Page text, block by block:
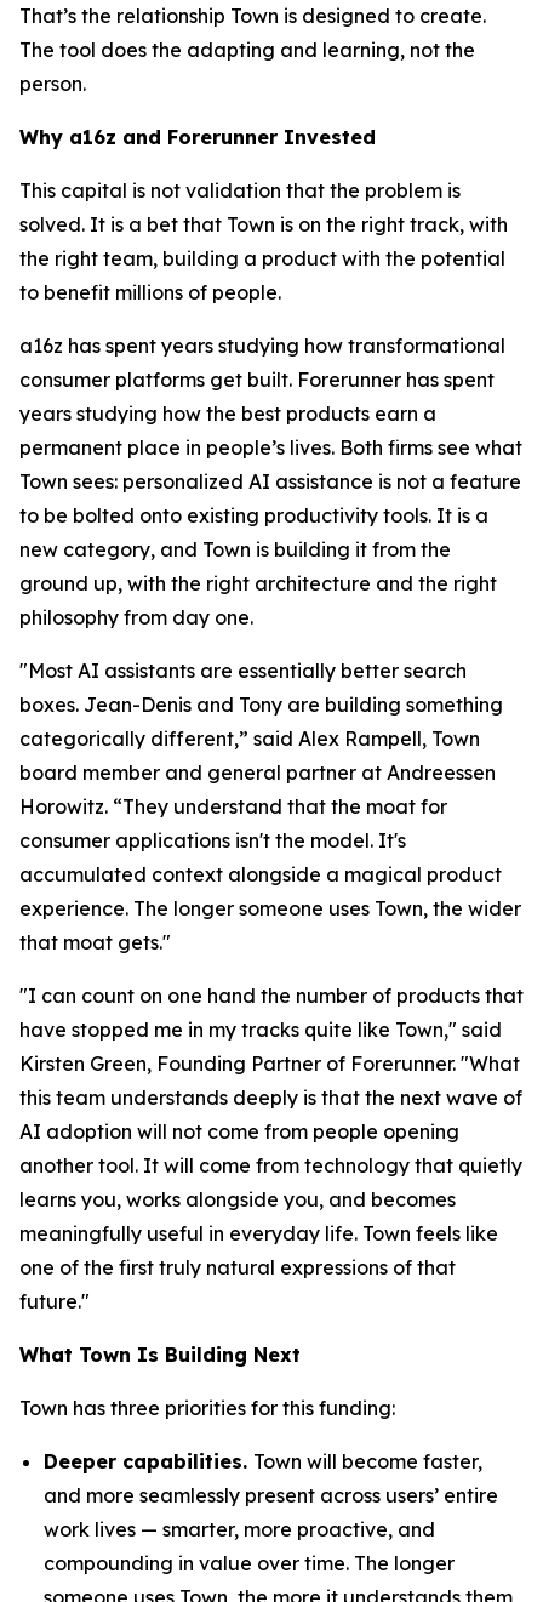
That’s the relationship Town is designed to create.
The tool does the adapting and learning, not the
person.
Why a16z and Forerunner Invested
This capital is not validation that the problem is
solved. It is a bet that Town is on the right track, with
the right team, building a product with the potential
to benefit millions of people.
a16z has spent years studying how transformational
consumer platforms get built. Forerunner has spent
years studying how the best products earn a
permanent place in people’s lives. Both firms see what
Town sees: personalized AI assistance is not a feature
to be bolted onto existing productivity tools. It is a
new category, and Town is building it from the
ground up, with the right architecture and the right
philosophy from day one.
"Most AI assistants are essentially better search
boxes. Jean-Denis and Tony are building something
categorically different,” said Alex Rampell, Town
board member and general partner at Andreessen
Horowitz. “They understand that the moat for
consumer applications isn't the model. It's
accumulated context alongside a magical product
experience. The longer someone uses Town, the wider
that moat gets."
"I can count on one hand the number of products that
have stopped me in my tracks quite like Town," said
Kirsten Green, Founding Partner of Forerunner. "What
this team understands deeply is that the next wave of
AI adoption will not come from people opening
another tool. It will come from technology that quietly
learns you, works alongside you, and becomes
meaningfully useful in everyday life. Town feels like
one of the first truly natural expressions of that
future."
What Town Is Building Next
Town has three priorities for this funding:
Deeper capabilities. Town will become faster,
and more seamlessly present across users’ entire
work lives — smarter, more proactive, and
compounding in value over time. The longer
someone uses Town, the more it understands them,